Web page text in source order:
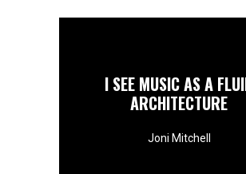
I SEE MUSIC AS A
ARCHITECTURE
Joni Mitchell